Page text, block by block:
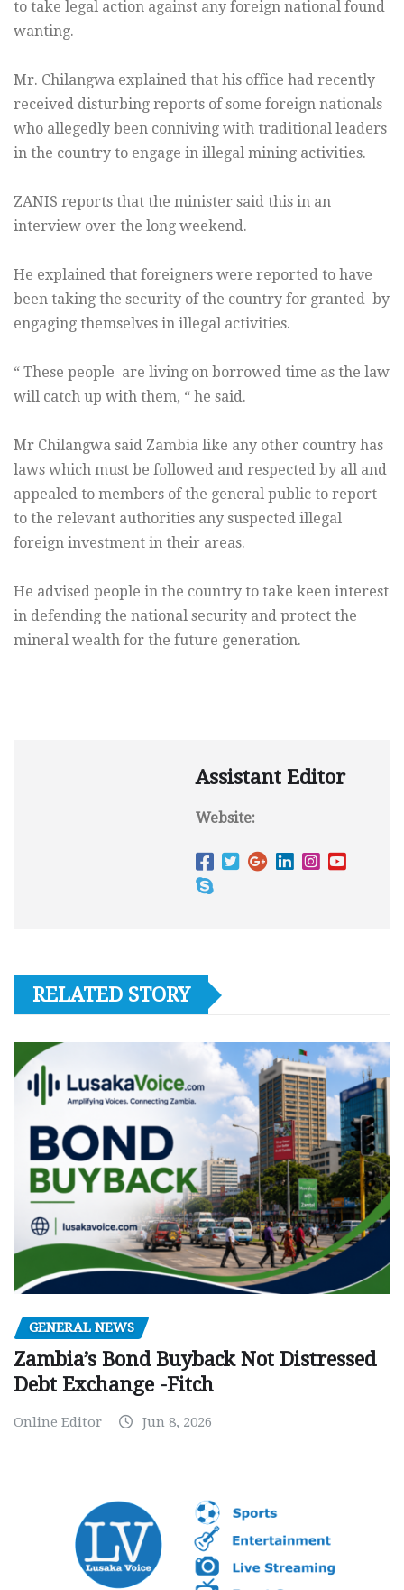
to take legal action against any foreign national found
wanting.
Mr. Chilangwa explained that his office had recently
received disturbing reports of some foreign nationals
who allegedly been conniving with traditional leaders
in the country to engage in illegal mining activities.
ZANIS reports that the minister said this in an
interview over the long weekend.
He explained that foreigners were reported to have
been taking the security of the country for granted by
engaging themselves in illegal activities.
“ These people are living on borrowed time as the law
will catch up with them, “ he said.
Mr Chilangwa said Zambia like any other country has
laws which must be followed and respected by all and
appealed to members of the general public to report
to the relevant authorities any suspected illegal
foreign investment in their areas.
He advised people in the country to take keen interest
in defending the national security and protect the
mineral wealth for the future generation.
Assistant Editor
Website:
RELATED STORY
GENERAL NEWS
Zambia’s Bond Buyback Not Distressed
Debt Exchange -Fitch
Online Editor Jun 8, 2026